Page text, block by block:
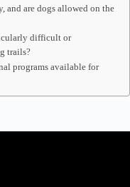
are dogs allowed on the
difficult or
trails?
programs available for